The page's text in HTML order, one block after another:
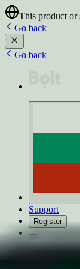
This product or
Go back
Go back
Support
Register